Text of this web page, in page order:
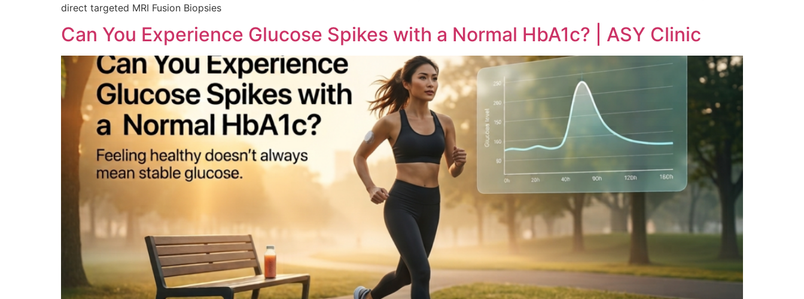
direct targeted MRI Fusion Biopsies
Can You Experience Glucose Spikes with a Normal HbA1c? | ASY Clinic